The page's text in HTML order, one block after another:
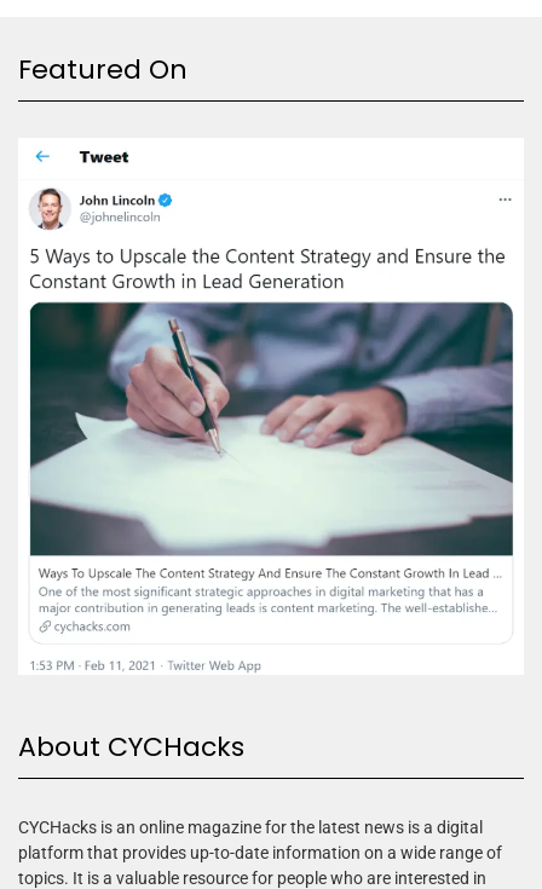
Featured On
About CYCHacks
CYCHacks is an online magazine for the latest news is a digital
platform that provides up-to-date information on a wide range of
topics. It is a valuable resource for people who are interested in